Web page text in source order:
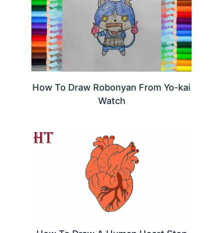
How To Draw Robonyan From Yo-kai
Watch